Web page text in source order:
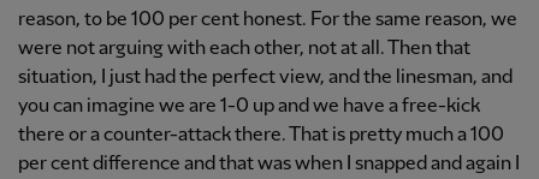
reason, to be 100 per cent honest. For the same reason, we
were not arguing with each other, not at all. Then that
situation, I just had the perfect view, and the linesman, and
you can imagine we are 1-0 up and we have a free-kick
there or a counter-attack there. That is pretty much a 100
per cent difference and that was when I snapped and again I